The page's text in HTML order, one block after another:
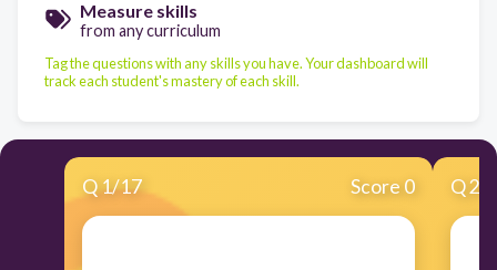
Measure skills
from any curriculum
Tag the questions with any skills you have. Your dashboard will
track each student's mastery of each skill.
Q1/17 Score 0 Q2